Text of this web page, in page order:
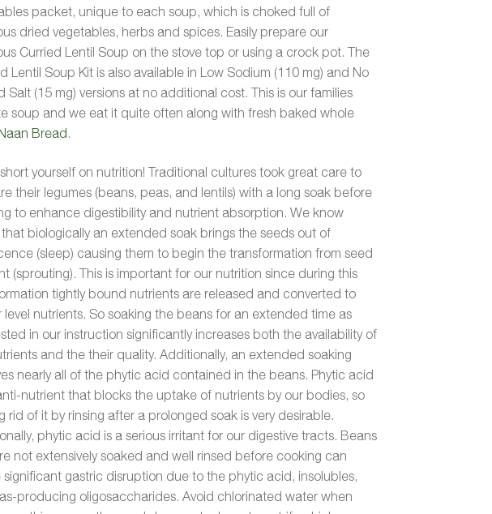
packet, unique to each soup, which is choked full of
dried vegetables, herbs and spices. Easily prepare our
Curried Lentil Soup on the stove top or using a crock pot. The
Lentil Soup Kit is also available in Low Sodium (110 mg) and No
Salt (15 mg) versions at no additional cost. This is our families
soup and we eat it quite often along with fresh baked whole
Bread.
short yourself on nutrition! Traditional cultures took great care to
their legumes (beans, peas, and lentils) with a long soak before
to enhance digestibility and nutrient absorption. We know
biologically an extended soak brings the seeds out of
(sleep) causing them to begin the transformation from seed
(sprouting). This is important for our nutrition since during this
tightly bound nutrients are released and converted to
level nutrients. So soaking the beans for an extended time as
in our instruction significantly increases both the availability of
and the their quality. Additionally, an extended soaking
nearly all of the phytic acid contained in the beans. Phytic acid
nutrient that blocks the uptake of nutrients by our bodies, so
rid of it by rinsing after a prolonged soak is very desirable.
phytic acid is a serious irritant for our digestive tracts. Beans
not extensively soaked and well rinsed before cooking can
significant gastric disruption due to the phytic acid, insolubles,
producing oligosaccharides. Avoid chlorinated water when